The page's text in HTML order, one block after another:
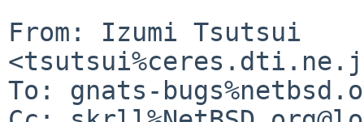
From: Izumi Tsutsui
To: gnats-